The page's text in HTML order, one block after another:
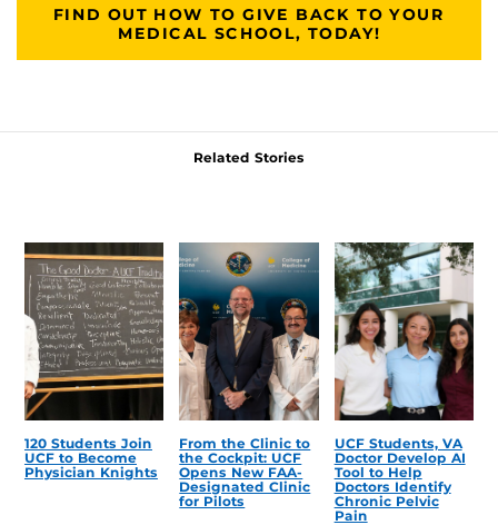
FIND OUT HOW TO GIVE BACK TO YOUR
MEDICAL SCHOOL, TODAY!
Related Stories
120 Students Join
UCF to Become
Physician Knights
From the Clinic to
the Cockpit: UCF
Opens New FAA-
Designated Clinic
for Pilots
UCF Students, VA
Doctor Develop AI
Tool to Help
Doctors Identify
Chronic Pelvic
Pain